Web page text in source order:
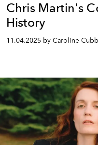
Chris Martin's
History
11.04.2025 by Caroline